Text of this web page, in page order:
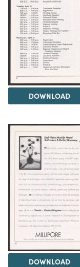
DOWNLOAD
DOWNLOAD